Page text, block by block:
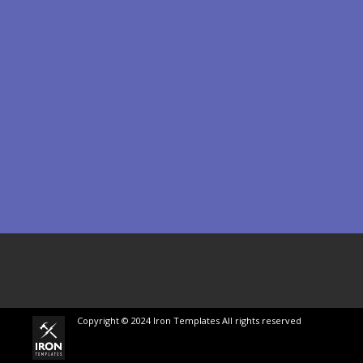
Copyright © 2024 Iron Templates All rights reserved